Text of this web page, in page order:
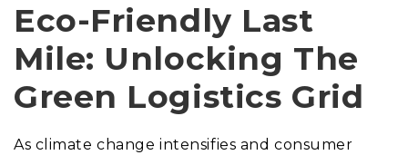
Resources
Join Us
Company
Eco-Friendly Last
Mile: Unlocking The
Green Logistics Grid
As climate change intensifies and consumer